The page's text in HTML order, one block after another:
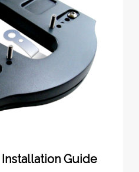
Installation Guide